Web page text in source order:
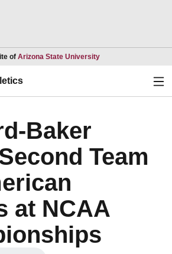
of Arizona State UniversityOpens in a new
Baker
Team
at NCAA